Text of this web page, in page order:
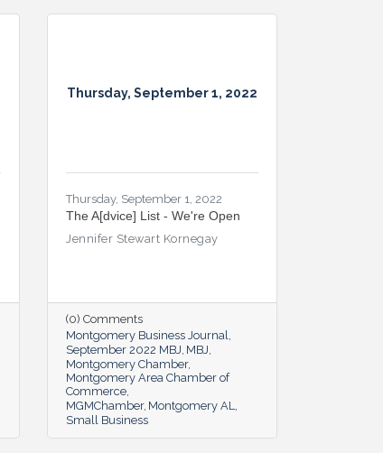
Thursday, September 1, 2022
Thursday, September 1, 2022
The A[dvice] List - We're Open
Jennifer Stewart Kornegay
(0) Comments
Montgomery Business Journal
September 2022 MBJ MBJ
Montgomery Chamber
Montgomery Area Chamber of
Commerce
MGMChamber Montgomery AL
Small Business